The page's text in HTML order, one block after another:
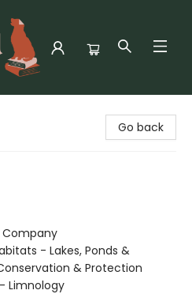
Go back
Company
- Lakes, Ponds &
& Protection
Limnology